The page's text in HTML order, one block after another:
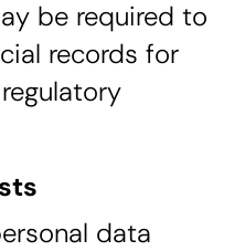
be required to
records for
data